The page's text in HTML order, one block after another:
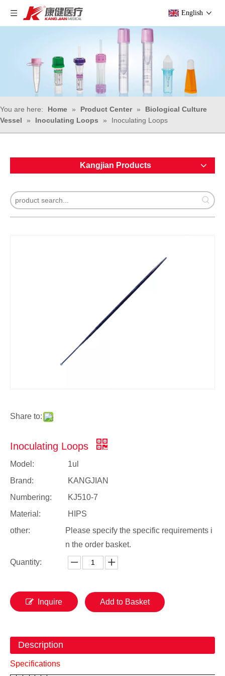
English
You are here: Home » Product Center »
Biological Culture
Vessel
» Inoculating Loops » Inoculating Loops
Kangjian Products
Share to:
Inoculating Loops
Model:
1ul
Brand:
KANGJIAN
Numbering:
KJ510-7
Material:
HIPS
other:
Please specify the specific requirements i
n the order basket.
Quantity:
Inquire Add to Basket
Description
Specifications